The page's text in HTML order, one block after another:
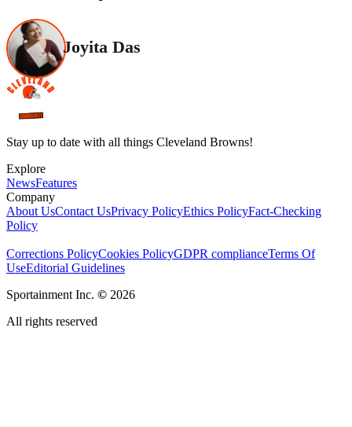
Joyita Das
Stay up to date with all things Cleveland Browns!
Explore
NewsFeatures
Company
About UsContact UsPrivacy PolicyEthics PolicyFact-Checking
Policy
Corrections PolicyCookies PolicyGDPR complianceTerms Of
UseEditorial Guidelines
Sportainment Inc. © 2026
All rights reserved